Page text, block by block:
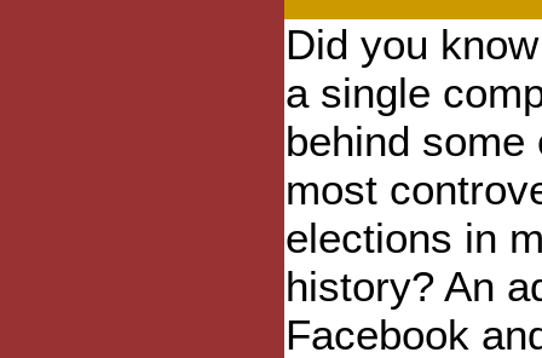
Did you
a single
behind some
most
elections in
history? An
Facebook